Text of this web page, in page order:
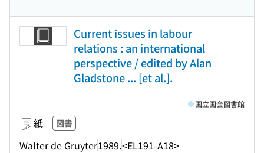
Current issues in labour
relations : an international
perspective / edited by Alan
Gladstone ... [et al.].
紙 図書
Walter de Gruyter1989.<EL191-A18>
国立国会図書館